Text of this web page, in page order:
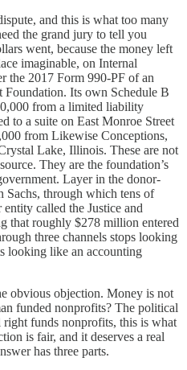
and this is what too many
the grand jury to tell you
went, because the money left
imaginable, on Internal
the 2017 Form 990-PF of an
Foundation. Its own Schedule B
from a limited liability
to a suite on East Monroe Street
from Likewise Conceptions,
Lake, Illinois. These are not
They are the foundation’s
Layer in the donor-
Sachs, through which tens of
called the Justice and
that roughly $278 million entered
three channels stops looking
looking like an accounting
obvious objection. Money is not
funded nonprofits? The political
funds nonprofits, this is what
is fair, and it deserves a real
has three parts.